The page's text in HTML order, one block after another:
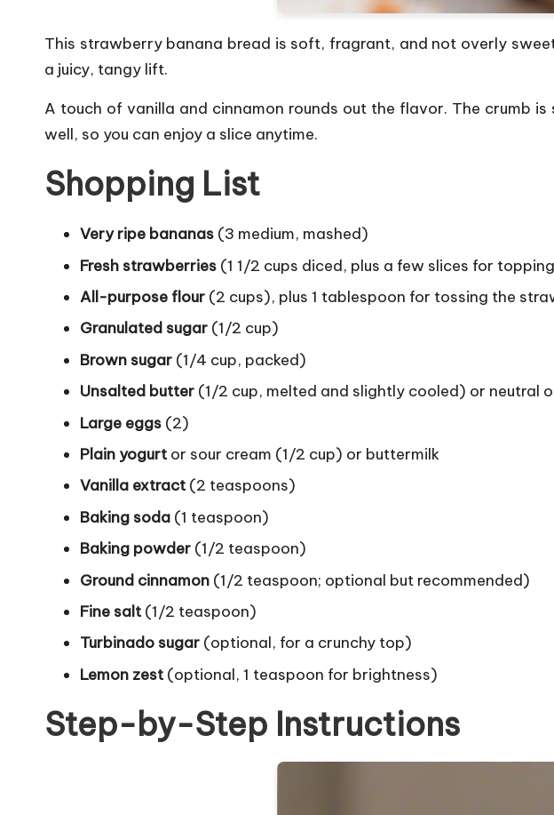
This strawberry banana bread is soft, fragrant, and not overly
a juicy, tangy lift.
A touch of vanilla and cinnamon rounds out the flavor. The crumb
well, so you can enjoy a slice anytime.
Shopping List
Very ripe bananas (3 medium, mashed)
Fresh strawberries (1 1/2 cups diced, plus a few slices for
All-purpose flour (2 cups), plus 1 tablespoon for tossing the
Granulated sugar (1/2 cup)
Brown sugar (1/4 cup, packed)
Unsalted butter (1/2 cup, melted and slightly cooled) or neutral
Large eggs (2)
Plain yogurt or sour cream (1/2 cup) or buttermilk
Vanilla extract (2 teaspoons)
Baking soda (1 teaspoon)
Baking powder (1/2 teaspoon)
Ground cinnamon (1/2 teaspoon; optional but recommended)
Fine salt (1/2 teaspoon)
Turbinado sugar (optional, for a crunchy top)
Lemon zest (optional, 1 teaspoon for brightness)
Step-by-Step Instructions